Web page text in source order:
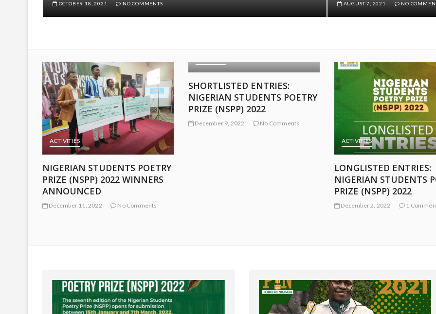
OCTOBER 18, 2021 NO COMMENTS AUGUST 7, 2021 NO
SHORTLISTED ENTRIES:
NIGERIAN STUDENTS POETRY
PRIZE (NSPP) 2022
December 9, 2022 No Comments
ACTIVITIES
SELECTED ENTRIES:
STUDENTS POETRY
(NSPP) 2022
November 22, 2022 No